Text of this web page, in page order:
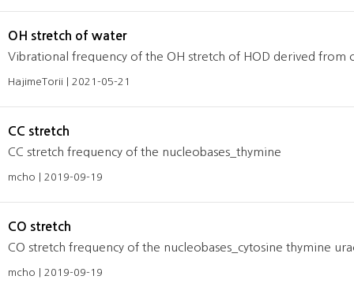
OH stretch of water
Vibrational frequency of the OH stretch of HOD derived from
HajimeTorii | 2021-05-21
CC stretch
CC stretch frequency of the nucleobases_thymine
mcho | 2019-09-19
CO stretch
CO stretch frequency of the nucleobases_cytosine thymine
mcho | 2019-09-19